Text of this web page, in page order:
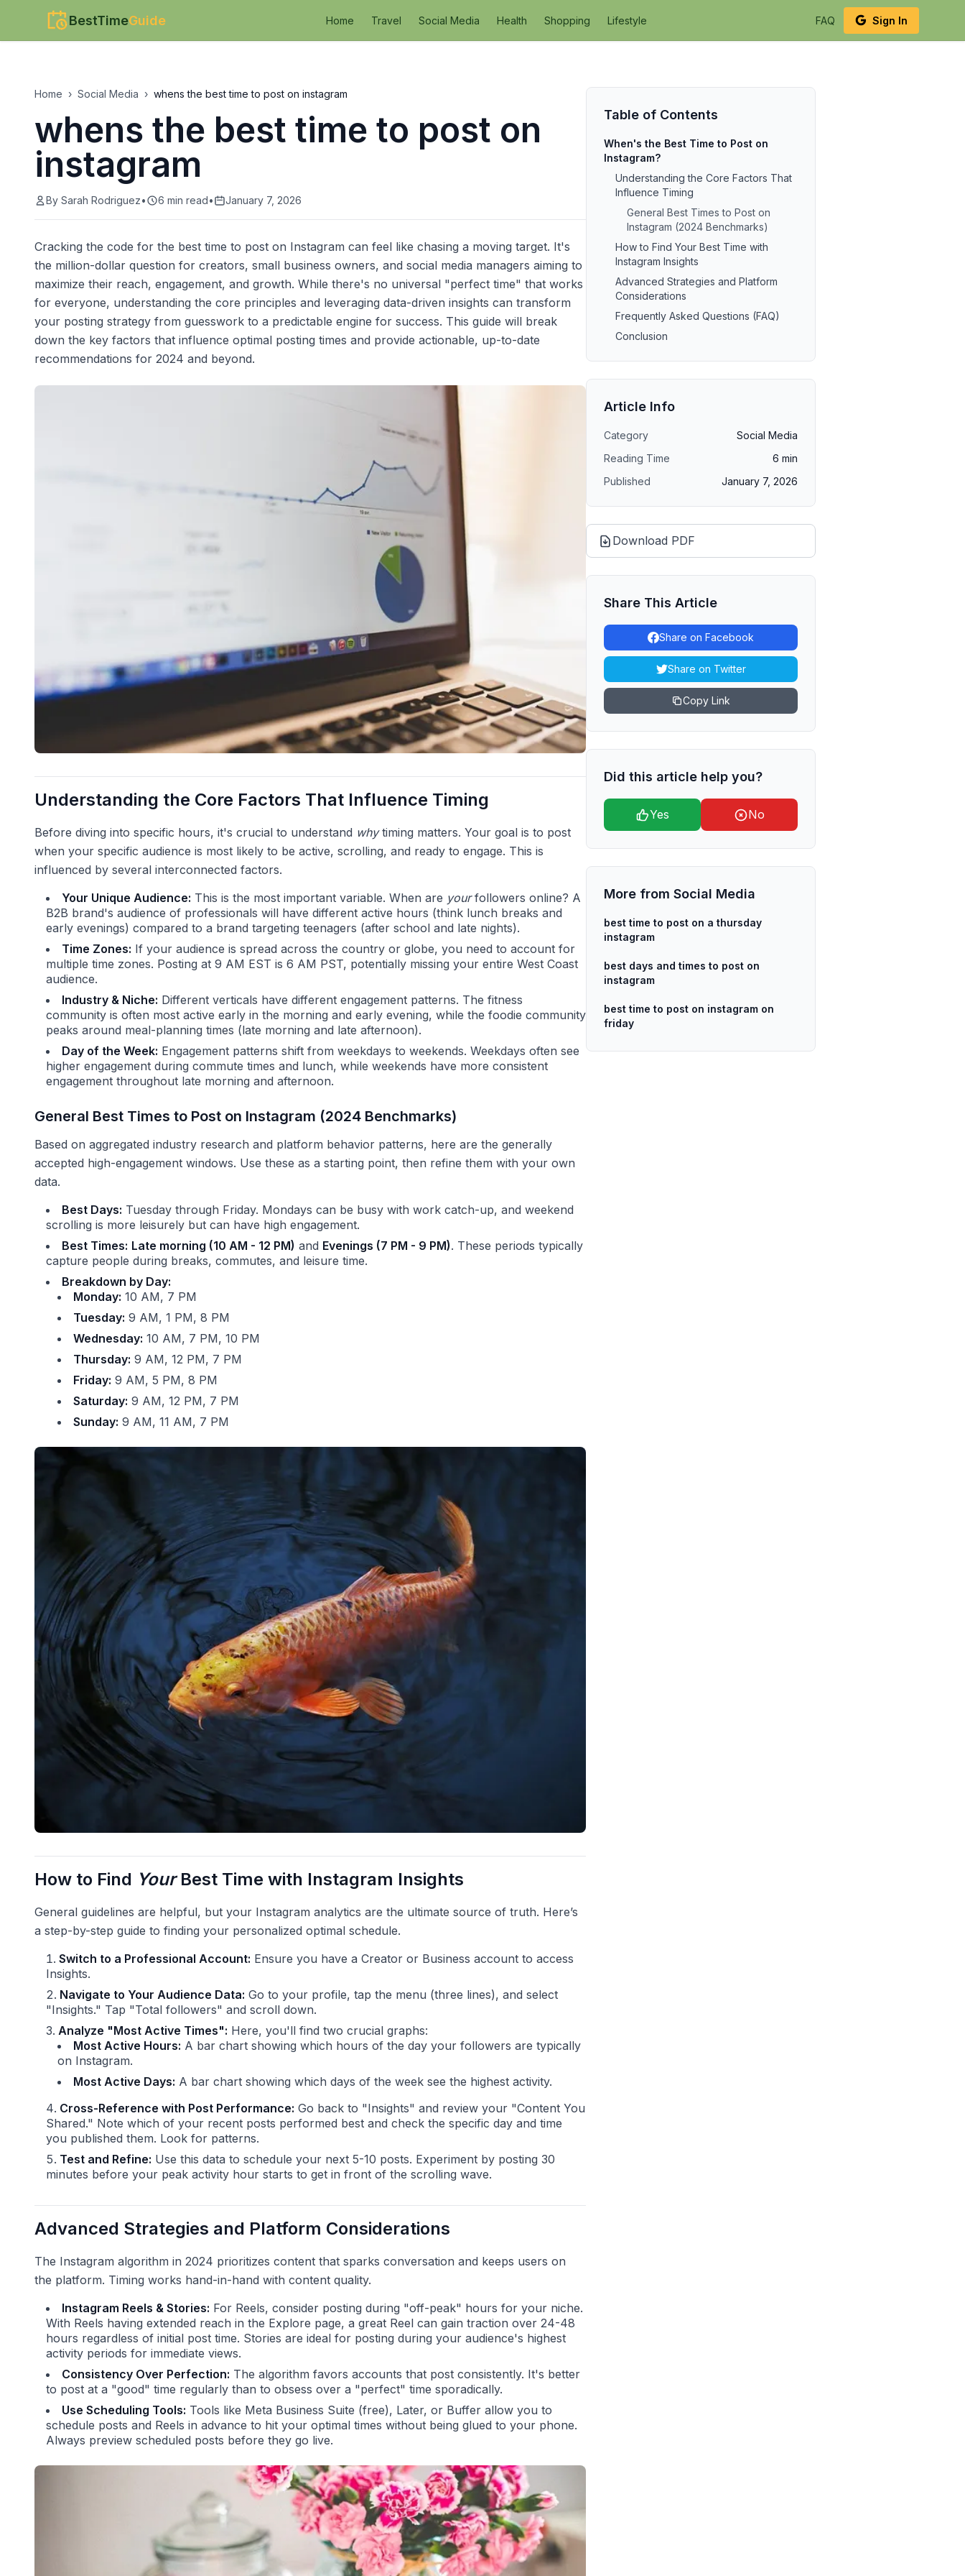
BestTimeGuide Home Travel Social Media Health Shopping Lifestyle FAQ Sign In
Home › Social Media › whens the best time to post on instagram
whens the best time to post on
instagram
By Sarah Rodriguez• 6 min read• January 7, 2026
Cracking the code for the best time to post on Instagram can feel like chasing a moving target. It's
the million-dollar question for creators, small business owners, and social media managers aiming to
maximize their reach, engagement, and growth. While there's no universal "perfect time" that works
for everyone, understanding the core principles and leveraging data-driven insights can transform
your posting strategy from guesswork to a predictable engine for success. This guide will break
down the key factors that influence optimal posting times and provide actionable, up-to-date
recommendations for 2024 and beyond.
Understanding the Core Factors That Influence Timing
Before diving into specific hours, it's crucial to understand whytiming matters. Your goal is to post
when your specific audience is most likely to be active, scrolling, and ready to engage. This is
influenced by several interconnected factors.
Your Unique Audience: This is the most important variable. When are yourfollowers online? A
B2B brand's audience of professionals will have different active hours (think lunch breaks and
early evenings) compared to a brand targeting teenagers (after school and late nights).
Time Zones: If your audience is spread across the country or globe, you need to account for
multiple time zones. Posting at 9 AM EST is 6 AM PST, potentially missing your entire West Coast
audience.
Industry & Niche: Different verticals have different engagement patterns. The fitness
community is often most active early in the morning and early evening, while the foodie community
peaks around meal-planning times (late morning and late afternoon).
Day of the Week: Engagement patterns shift from weekdays to weekends. Weekdays often see
higher engagement during commute times and lunch, while weekends have more consistent
engagement throughout late morning and afternoon.
General Best Times to Post on Instagram (2024 Benchmarks)
Based on aggregated industry research and platform behavior patterns, here are the generally
accepted high-engagement windows. Use these as a starting point, then refine them with your own
data.
Best Days: Tuesday through Friday. Mondays can be busy with work catch-up, and weekend
scrolling is more leisurely but can have high engagement.
Best Times: Late morning (10 AM - 12 PM) and Evenings (7 PM - 9 PM). These periods typically
capture people during breaks, commutes, and leisure time.
Breakdown by Day:
Monday: 10 AM, 7 PM
Tuesday: 9 AM, 1 PM, 8 PM
Wednesday: 10 AM, 7 PM, 10 PM
Thursday: 9 AM, 12 PM, 7 PM
Friday: 9 AM, 5 PM, 8 PM
Saturday: 9 AM, 12 PM, 7 PM
Sunday: 9 AM, 11 AM, 7 PM
How to Find YourBest Time with Instagram Insights
General guidelines are helpful, but your Instagram analytics are the ultimate source of truth. Here’s
a step-by-step guide to finding your personalized optimal schedule.
Switch to a Professional Account: Ensure you have a Creator or Business account to access
Insights.
Navigate to Your Audience Data: Go to your profile, tap the menu (three lines), and select
"Insights." Tap "Total followers" and scroll down.
Analyze "Most Active Times": Here, you'll find two crucial graphs:
Most Active Hours: A bar chart showing which hours of the day your followers are typically
on Instagram.
Most Active Days: A bar chart showing which days of the week see the highest activity.
Cross-Reference with Post Performance: Go back to "Insights" and review your "Content You
Shared." Note which of your recent posts performed best and check the specific day and time
you published them. Look for patterns.
Test and Refine: Use this data to schedule your next 5-10 posts. Experiment by posting 30
minutes before your peak activity hour starts to get in front of the scrolling wave.
Advanced Strategies and Platform Considerations
The Instagram algorithm in 2024 prioritizes content that sparks conversation and keeps users on
the platform. Timing works hand-in-hand with content quality.
Instagram Reels & Stories: For Reels, consider posting during "off-peak" hours for your niche.
With Reels having extended reach in the Explore page, a great Reel can gain traction over 24-48
hours regardless of initial post time. Stories are ideal for posting during your audience's highest
activity periods for immediate views.
Consistency Over Perfection: The algorithm favors accounts that post consistently. It's better
to post at a "good" time regularly than to obsess over a "perfect" time sporadically.
Use Scheduling Tools: Tools like Meta Business Suite (free), Later, or Buffer allow you to
schedule posts and Reels in advance to hit your optimal times without being glued to your phone.
Always preview scheduled posts before they go live.
Table of Contents
When's the Best Time to Post on
Instagram?
Understanding the Core Factors That
Influence Timing
General Best Times to Post on
Instagram (2024 Benchmarks)
How to Find Your Best Time with
Instagram Insights
Advanced Strategies and Platform
Considerations
Frequently Asked Questions (FAQ)
Conclusion
Article Info
Category
Social Media
Reading Time
6 min
Published
January 7, 2026
Download PDF
Share This Article
Share on Facebook
Share on Twitter
Copy Link
Did this article help you?
Yes No
More from Social Media
best time to post on a thursday
instagram
best days and times to post on
instagram
best time to post on instagram on
friday